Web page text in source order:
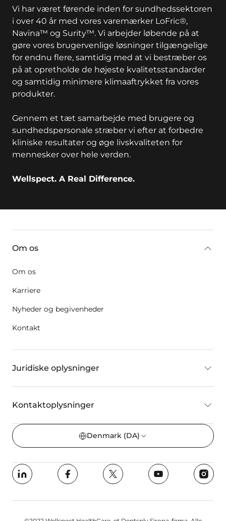
Vi har været førende inden for sundhedssektoren
i over 40 år med vores varemærker LoFric®,
Navina™ og Surity™. Vi arbejder løbende på at
gøre vores brugervenlige løsninger tilgængelige
for endnu flere, samtidig med at vi bestræber os
på at opretholde de højeste kvalitetsstandarder
og samtidig minimere klimaaftrykket fra vores
produkter.
Gennem et tæt samarbejde med brugere og
sundhedspersonale stræber vi efter at forbedre
kliniske resultater og øge livskvaliteten for
mennesker over hele verden.
Wellspect. A Real Difference.
Om os
Om os
Karriere
Nyheder og begivenheder
Kontakt
Juridiske oplysninger
Kontaktoplysninger
Denmark (DA)